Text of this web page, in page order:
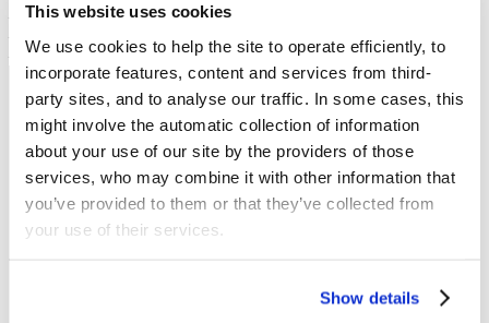
This website uses cookies
We use cookies to help the site to operate efficiently, to
incorporate features, content and services from third-
party sites, and to analyse our traffic. In some cases, this
might involve the automatic collection of information
about your use of our site by the providers of those
services, who may combine it with other information that
you’ve provided to them or that they’ve collected from
your use of their services.
Show details
– God’s love; real story of Jesus
– Declutter the nativity
Get all the latest updates.
CALENDAR
Find out what's going on.